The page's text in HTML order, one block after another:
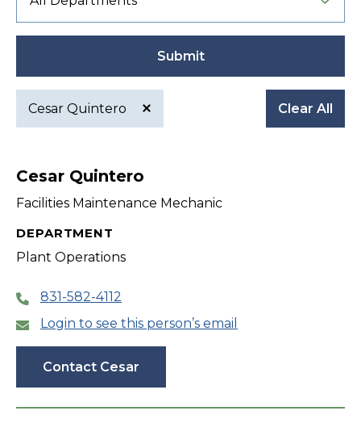
Submit
Active
filter
Cesar Quintero Clear All
Cesar Quintero
Facilities Maintenance Mechanic
DEPARTMENT
Plant Operations
831-582-4112
Login to see this person’s email
Contact Cesar